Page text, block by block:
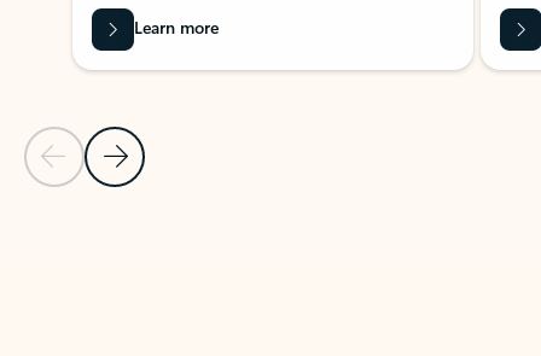
Previous Slide
Next Slide
Learn more